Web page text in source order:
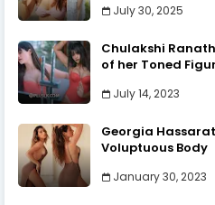
July 30, 2025
Chulakshi
of her Toned
July 14, 2023
Georgia
Voluptuous Body
January 30, 2023